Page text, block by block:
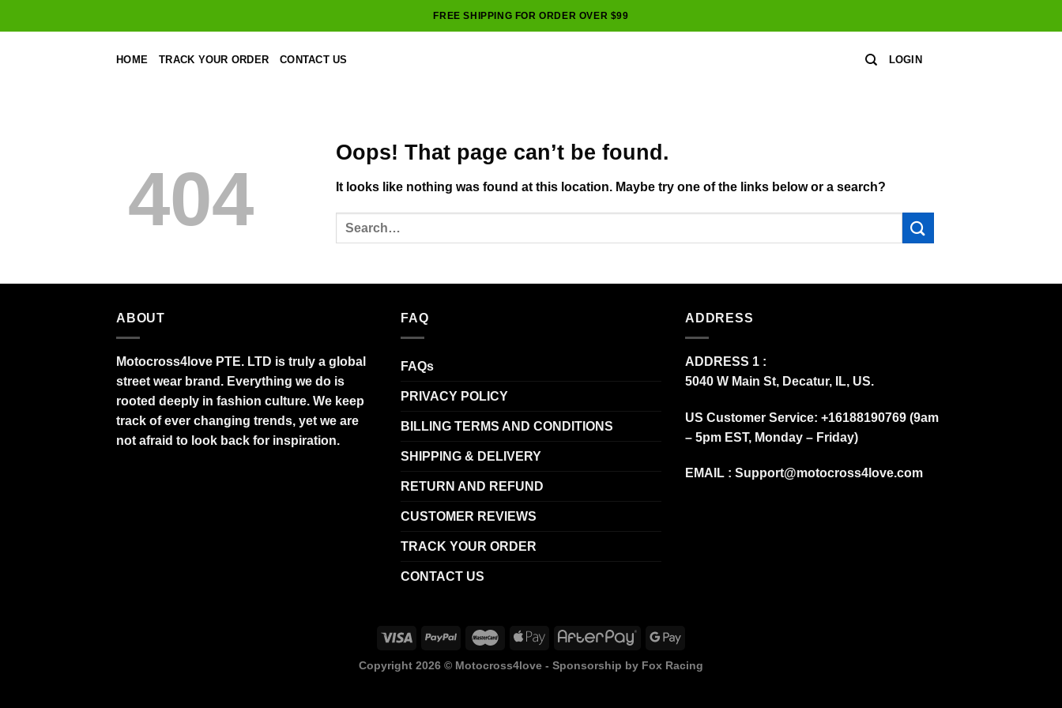
to
FREE SHIPPING FOR ORDER OVER $99
HOME TRACK YOUR ORDER CONTACT US LOGIN
404
Oops! That page can’t be found.
It looks like nothing was found at this location. Maybe try one of the links below or a search?
ABOUT
Motocross4love PTE. LTD is truly a global
street wear brand. Everything we do is
rooted deeply in fashion culture. We keep
track of ever changing trends, yet we are
not afraid to look back for inspiration.
FAQ
FAQs
PRIVACY POLICY
BILLING TERMS AND CONDITIONS
SHIPPING & DELIVERY
RETURN AND REFUND
CUSTOMER REVIEWS
TRACK YOUR ORDER
CONTACT US
ADDRESS
ADDRESS 1 :
5040 W Main St, Decatur, IL, US.
US Customer Service: +16188190769 (9am
– 5pm EST, Monday – Friday)
EMAIL : Support@motocross4love.com
Copyright 2026 © Motocross4love - Sponsorship by Fox Racing